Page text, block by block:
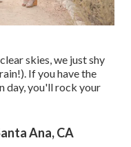
skies, we just shy
If you have the
day, you'll rock your
Ana, CA